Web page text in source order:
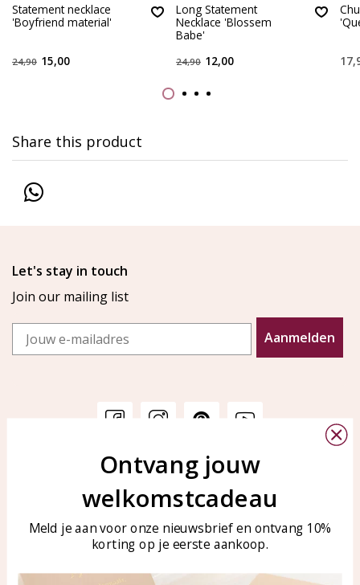
Statement necklace
'Boyfriend material'
24,90 15,00
Long Statement
Necklace 'Blossem
Babe'
24,90 12,00
Share this product
Let's stay in touch
Join our mailing list
Email
Aanmelden
Customer service
Customer service
Care for your jewelry
KAYA Sieraden
Bellen of WhatsApp Ma-Vr
tussen 09:00-17:00
Tel: 0850003187
WhatsApp: 0850003187
klantenservice@kayasierade
Ontvang jouw
welkomstcadeau
Meld je aan voor onze nieuwsbrief en ontvang 10%
korting op je eerste aankoop.